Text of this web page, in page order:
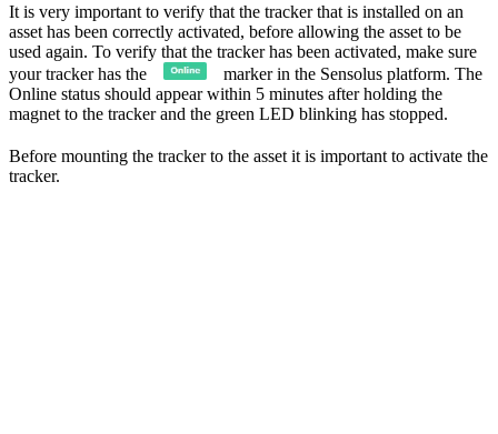
It is very important to verify that the tracker that is installed on an
asset has been correctly activated, before allowing the asset to be
used again. To verify that the tracker has been activated, make sure
your tracker has the
marker in the Sensolus platform. The
Online status should appear within 5 minutes after holding the
magnet to the tracker and the green LED blinking has stopped.
Before mounting the tracker to the asset it is important to activate the
tracker.